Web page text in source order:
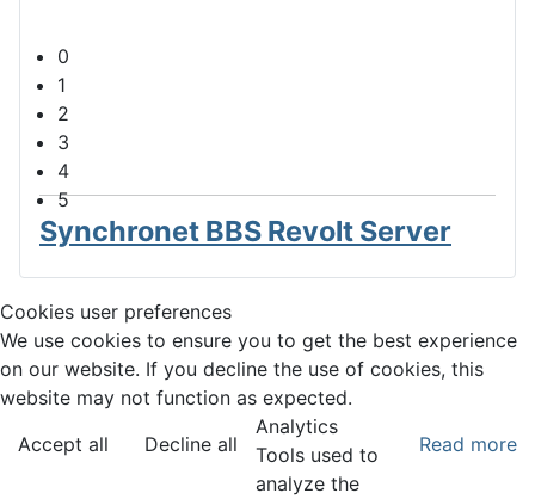
0
1
2
3
4
5
Synchronet BBS Revolt Server
Cookies user preferences
We use cookies to ensure you to get the best experience
on our website. If you decline the use of cookies, this
website may not function as expected.
Accept all
Decline all Read more
Analytics
Tools used to
analyze the